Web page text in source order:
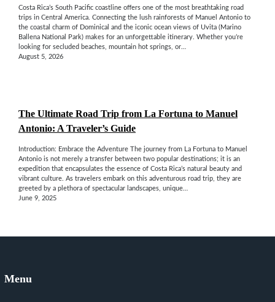
Costa Rica’s South Pacific coastline offers one of the most breathtaking road
trips in Central America. Connecting the lush rainforests of Manuel Antonio to
the coastal charm of Dominical and the iconic ocean views of Uvita (Marino
Ballena National Park) makes for an unforgettable itinerary. Whether you’re
looking for secluded beaches, mountain hot springs, or…
August 5, 2026
The Ultimate Road Trip from La Fortuna to Manuel
Antonio: A Traveler’s Guide
Introduction: Embrace the Adventure The journey from La Fortuna to Manuel
Antonio is not merely a transfer between two popular destinations; it is an
expedition that encapsulates the essence of Costa Rica’s natural beauty and
vibrant culture. As travelers embark on this adventurous road trip, they are
greeted by a plethora of spectacular landscapes, unique…
June 9, 2025
Menu